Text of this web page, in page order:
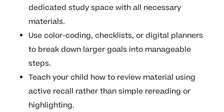
dedicated study space with all necessary
materials.
Use color-coding, checklists, or digital planners
to break down larger goals into manageable
steps.
Teach your child how to review material using
active recall rather than simple rereading or
highlighting.